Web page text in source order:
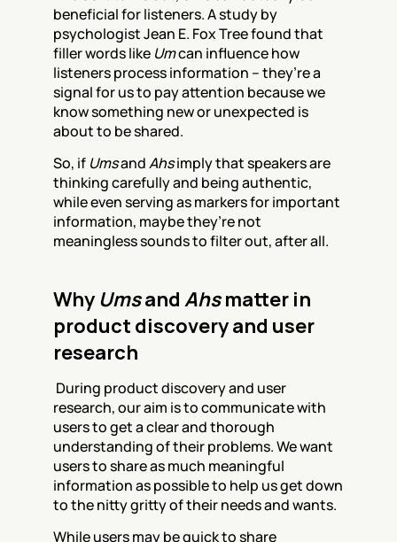
beneficial for listeners. A study by
psychologist Jean E. Fox Tree found that
filler words like Um can influence how
listeners process information – they’re a
signal for us to pay attention because we
know something new or unexpected is
about to be shared.
So, if Ums and Ahs imply that speakers are
thinking carefully and being authentic,
while even serving as markers for important
information, maybe they’re not
meaningless sounds to filter out, after all.
Why Ums and Ahs matter in
product discovery and user
research
During product discovery and user
research, our aim is to communicate with
users to get a clear and thorough
understanding of their problems. We want
users to share as much meaningful
information as possible to help us get down
to the nitty gritty of their needs and wants.
While users may be quick to share